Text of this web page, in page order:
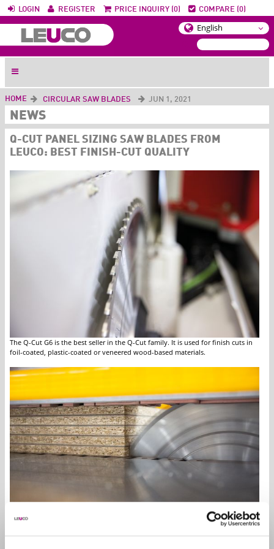
LOGIN REGISTER PRICE INQUIRY (0) COMPARE (0)
HOME CIRCULAR SAW BLADES JUN 1, 2021
NEWS
Q-CUT PANEL SIZING SAW BLADES FROM
LEUCO: BEST FINISH-CUT QUALITY
The Q-Cut G6 is the best seller in the Q-Cut family. It is used for finish cuts in
foil-coated, plastic-coated or veneered wood-based materials.
Q-Cut panel sizing saw blades are used for single and stack cuts up to 80 mm.